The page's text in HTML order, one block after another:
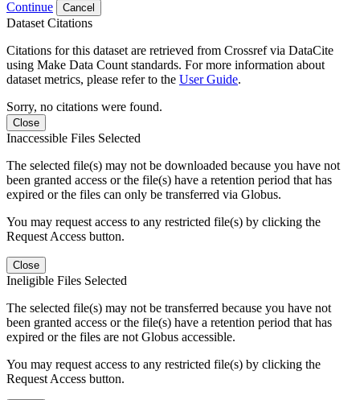
Continue Cancel
Dataset Citations
Citations for this dataset are retrieved from Crossref via DataCite
using Make Data Count standards. For more information about
dataset metrics, please refer to the User Guide.
Sorry, no citations were found.
Close
Inaccessible Files Selected
The selected file(s) may not be downloaded because you have not
been granted access or the file(s) have a retention period that has
expired or the files can only be transferred via Globus.
You may request access to any restricted file(s) by clicking the
Request Access button.
Close
Ineligible Files Selected
The selected file(s) may not be transferred because you have not
been granted access or the file(s) have a retention period that has
expired or the files are not Globus accessible.
You may request access to any restricted file(s) by clicking the
Request Access button.